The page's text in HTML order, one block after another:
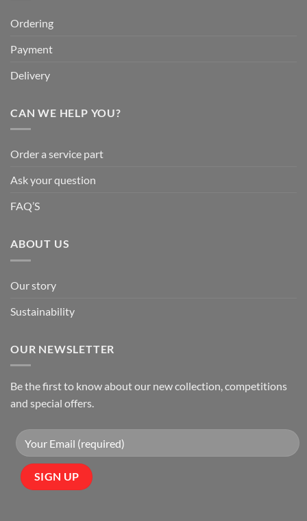
Ordering
Payment
Delivery
CAN WE HELP YOU?
Order a service part
Ask your question
FAQ’S
ABOUT US
Our story
Sustainability
OUR NEWSLETTER
Be the first to know about our new collection, competitions
and special offers.